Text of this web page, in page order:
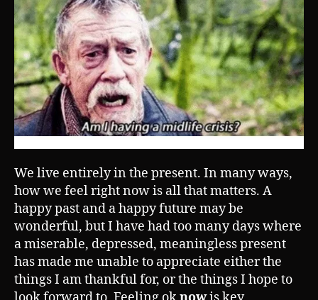
We live entirely in the present. In many ways,
how we feel right now is all that matters. A
happy past and a happy future may be
wonderful, but I have had too many days where
a miserable, depressed, meaningless present
has made me unable to appreciate either the
things I am thankful for, or the things I hope to